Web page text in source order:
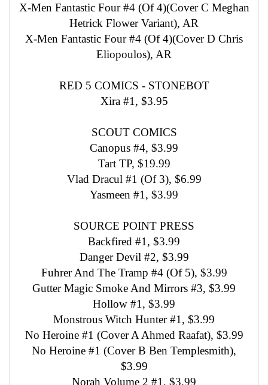
X-Men Fantastic Four #4 (Of 4)(Cover C Meghan
Hetrick Flower Variant), AR
X-Men Fantastic Four #4 (Of 4)(Cover D Chris
Eliopoulos), AR
RED 5 COMICS - STONEBOT
Xira #1, $3.95
SCOUT COMICS
Canopus #4, $3.99
Tart TP, $19.99
Vlad Dracul #1 (Of 3), $6.99
Yasmeen #1, $3.99
SOURCE POINT PRESS
Backfired #1, $3.99
Danger Devil #2, $3.99
Fuhrer And The Tramp #4 (Of 5), $3.99
Gutter Magic Smoke And Mirrors #3, $3.99
Hollow #1, $3.99
Monstrous Witch Hunter #1, $3.99
No Heroine #1 (Cover A Ahmed Raafat), $3.99
No Heroine #1 (Cover B Ben Templesmith),
$3.99
Norah Volume 2 #1, $3.99